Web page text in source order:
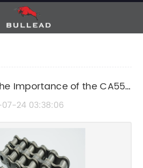
Importance of the CA550
in Modern Farming
24 03:38:06